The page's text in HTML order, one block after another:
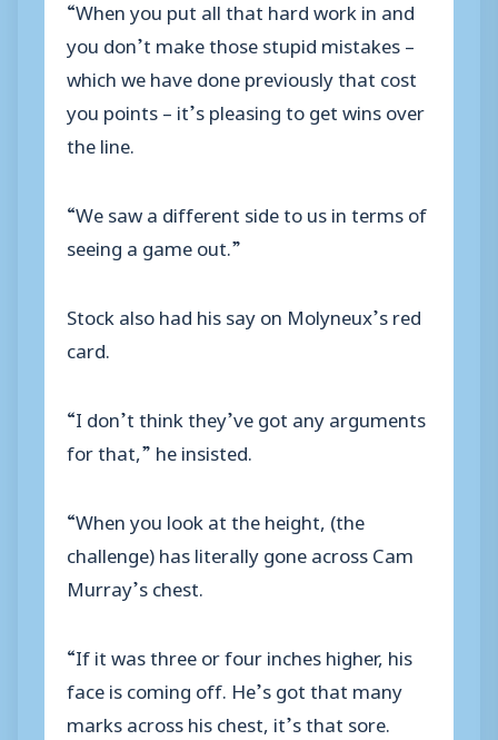
“When you put all that hard work in and
you don’t make those stupid mistakes –
which we have done previously that cost
you points – it’s pleasing to get wins over
the line.
“We saw a different side to us in terms of
seeing a game out.”
Stock also had his say on Molyneux’s red
card.
“I don’t think they’ve got any arguments
for that,” he insisted.
“When you look at the height, (the
challenge) has literally gone across Cam
Murray’s chest.
“If it was three or four inches higher, his
face is coming off. He’s got that many
marks across his chest, it’s that sore.